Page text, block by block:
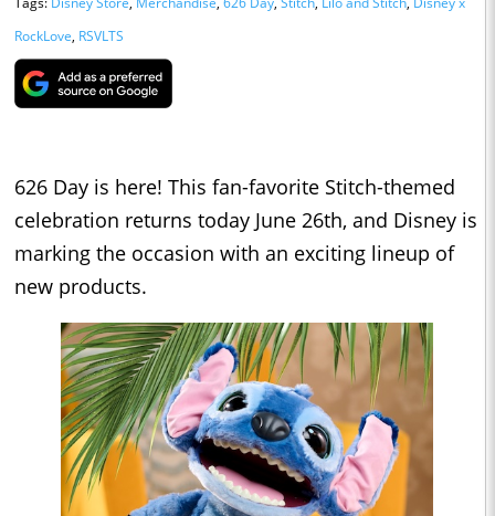
RockLove, RSVLTS
626 Day is here! This fan-favorite Stitch-themed
celebration returns today June 26th, and Disney is
marking the occasion with an exciting lineup of
new products.